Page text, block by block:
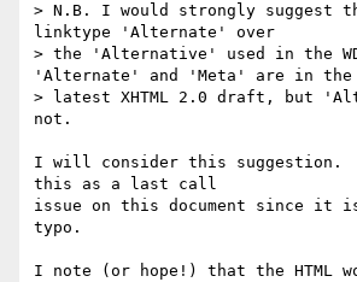
> N.B. I would strongly suggest
linktype 'Alternate' over
> the 'Alternative' used in the
'Alternate' and 'Meta' are in the
> latest XHTML 2.0 draft, but
not.
I will consider this suggestion.
this as a last call
issue on this document since it
typo.
I note (or hope!) that the HTML